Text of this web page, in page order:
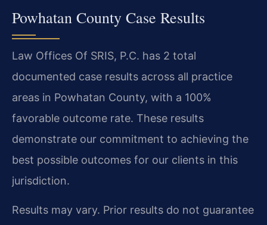
Powhatan County Case Results
Law Offices Of SRIS, P.C. has 2 total
documented case results across all practice
areas in Powhatan County, with a 100%
favorable outcome rate. These results
demonstrate our commitment to achieving the
best possible outcomes for our clients in this
jurisdiction.
Results may vary. Prior results do not guarantee